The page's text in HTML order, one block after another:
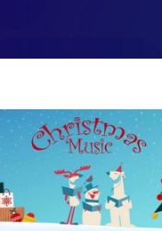
November 16, 2021